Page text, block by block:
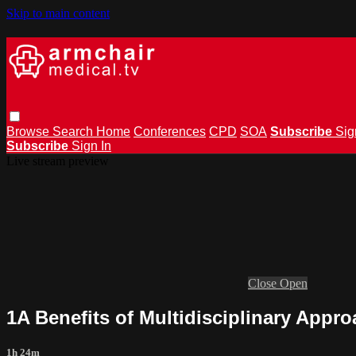
Skip to main content
Browse Search Home Conferences CPD SOA Subscribe
Subscribe Sign In
Close Open
1A Benefits of Multidisciplinary
1h 24m